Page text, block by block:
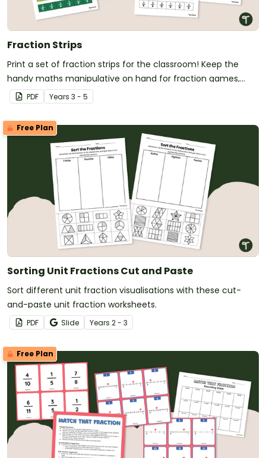
Fraction Strips
Print a set of fraction strips for the classroom! Keep the
handy maths manipulative on hand for fraction games,
showing equivalent fractions and more!
PDF Years 3 - 5
Free Plan
Sorting Unit Fractions Cut and Paste
Sort different unit fraction visualisations with these cut-
and-paste unit fraction worksheets.
PDF Slide Years 2 - 3
Free Plan